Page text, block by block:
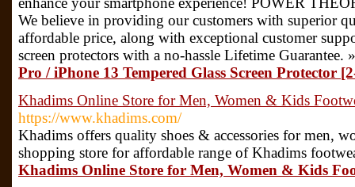
We believe in providing our customers with superior
affordable price, along with exceptional customer
screen protectors with a no-hassle Lifetime Guarantee.
Pro / iPhone 13 Tempered Glass Screen Protector
Khadims Online Store for Men, Women & Kids
https://www.khadims.com/
Khadims offers quality shoes & accessories for men,
shopping store for affordable range of Khadims
Khadims Online Store for Men, Women & Kids